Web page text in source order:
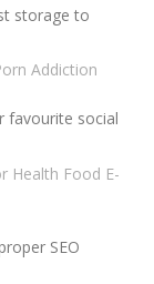
storage to
Addiction
favourite social
Health Food E-
SEO